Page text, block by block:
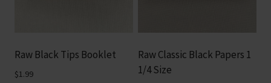
Raw Black Tips Booklet
$1.99
Raw Classic Black Papers 1
1/4 Size